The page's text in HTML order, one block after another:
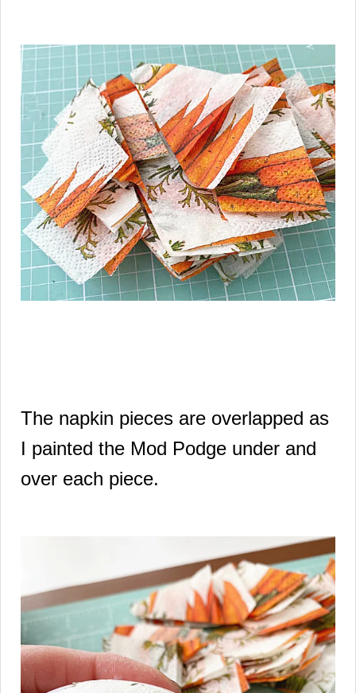
The napkin pieces are overlapped as
I painted the Mod Podge under and
over each piece.